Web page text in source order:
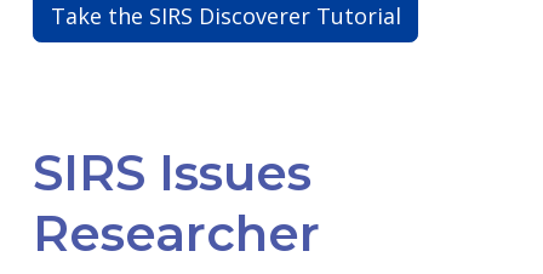
Take the SIRS Discoverer Tutorial
SIRS Issues
Researcher